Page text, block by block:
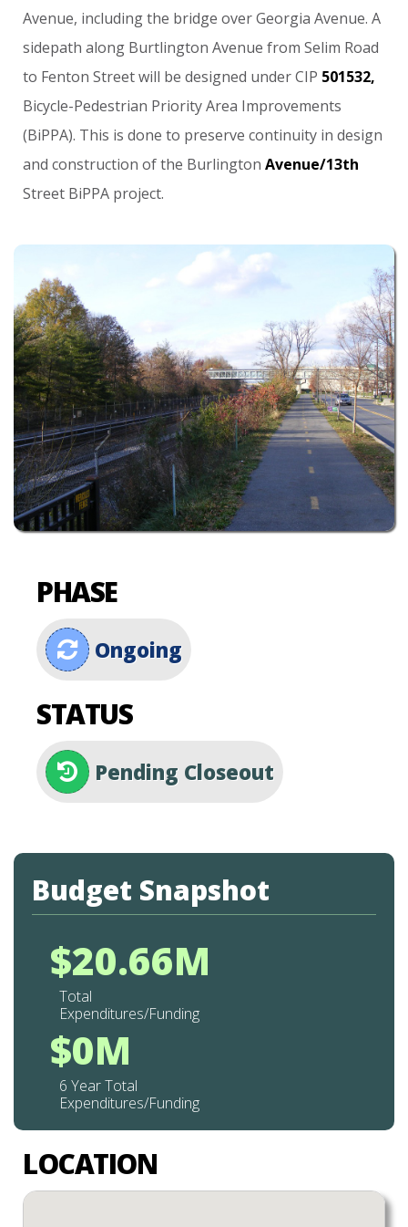
Avenue, including the bridge over Georgia Avenue. A
sidepath along Burtlington Avenue from Selim Road
to Fenton Street will be designed under CIP 501532,
Bicycle-Pedestrian Priority Area Improvements
(BiPPA). This is done to preserve continuity in design
and construction of the Burlington Avenue/13th
Street BiPPA project.
PHASE
Ongoing
STATUS
Pending Closeout
Budget Snapshot
$20.66M
Total
Expenditures/Funding
$0M
6 Year Total
Expenditures/Funding
LOCATION